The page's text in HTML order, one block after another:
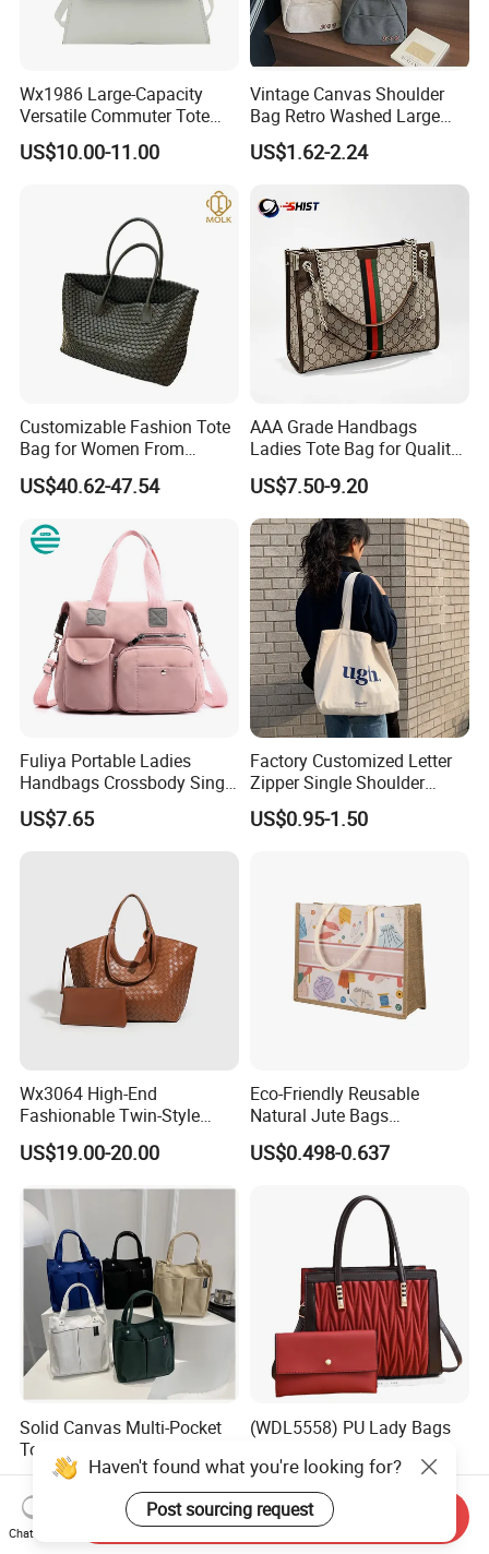
Wx1986 Large-Capacity
Versatile Commuter Tote
Bag for Women with
Premium Texture
US$10.00-11.00
Vintage Canvas Shoulder
Bag Retro Washed Large
Capacity Casual College
Style Crossbody Tote
US$1.62-2.24
Customizable Fashion Tote
Bag for Women From
Guangzhou Wholesale
US$40.62-47.54
AAA Grade Handbags
Ladies Tote Bag for Quality
Seekers with Fine Stitching
US$7.50-9.20
Fuliya Portable Ladies
Handbags Crossbody Single
Shoulder Custom Nylon
Tote Bags for Women
US$7.65
Factory Customized Letter
Zipper Single Shoulder
Canvas Bag Large Cotton
Grocery Shopping Canvas
US$0.95-1.50
Wx3064 High-End
Fashionable Twin-Style
Retro Woven Handbag for
Ladies
US$19.00-20.00
Eco-Friendly Reusable
Natural Jute Bags
Customized Logo Printed
Cotton Tote Bag
US$0.498-0.637
Solid Canvas Multi-Pocket
Tote Bag Large Capacity
Organized Storage
Commuter Shoulder
Handbag
US$2.54-2.98
(WDL5558) PU Lady Bags
Shoulder Bag Women's
Pleated Handbags
US$9.00-10.00
Haven't found what you're looking for?
Post sourcing request
Chat Now
Send Inquiry